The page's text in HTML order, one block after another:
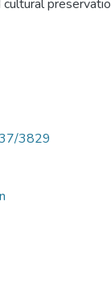
3829